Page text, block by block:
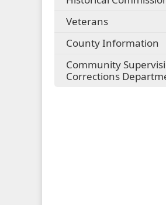
Veterans
County Information
Community
Corrections